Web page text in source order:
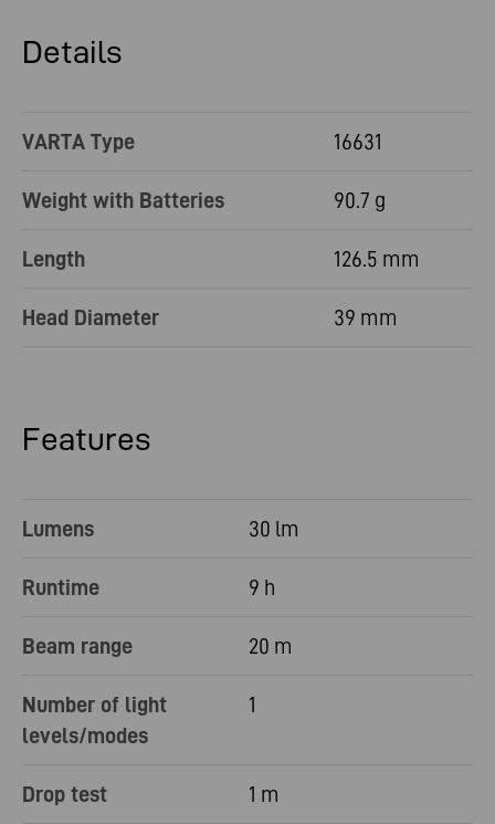
Details
VARTA Type 16631
Weight with Batteries 90.7 g
Length 126.5 mm
Head Diameter 39 mm
Features
Lumens 30 lm
Runtime 9 h
Beam range 20 m
Number of light
levels/modes
1
Drop test 1 m